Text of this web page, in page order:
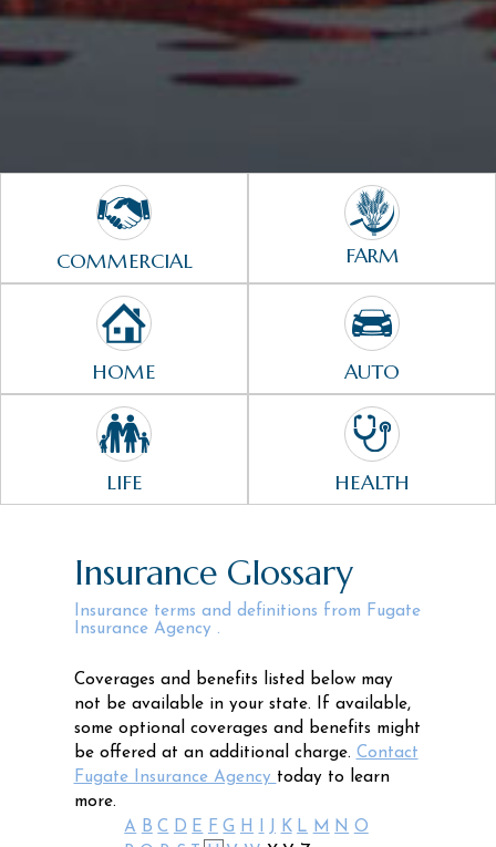
COMMERCIAL FARM
HOME AUTO
LIFE HEALTH
Insurance Glossary
Insurance terms and definitions from Fugate
Insurance Agency .
Coverages and benefits listed below may
not be available in your state. If available,
some optional coverages and benefits might
be offered at an additional charge. Contact
Fugate Insurance Agency today to learn
more.
A B C D E F G H J K L M N O